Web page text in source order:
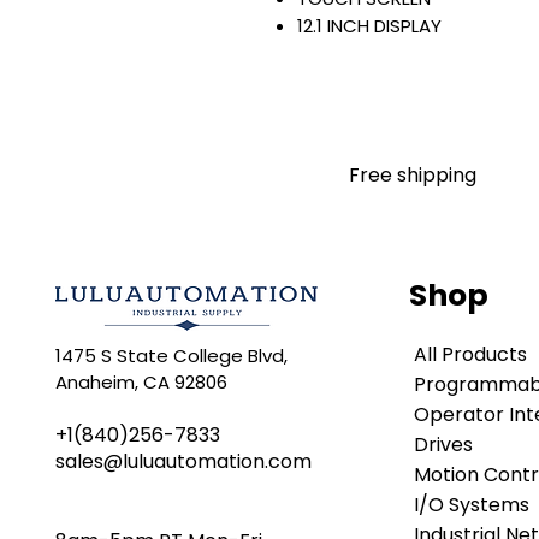
12.1 INCH DISPLAY
WINDOWS 10 IOT CORE
LULUAUTOMATIONsells used
brands we carry. Products
LULUAUTOMATION 's 1-
original manufacturer's
names and brands
respective owners. This
any manufacturer or
Rockwell Disclaimer:The
Free shipping
1475 S State College Blvd,
Anaheim, CA 92806
+1(840)256-7833
sales@luluautomation.com
Shop
All Products
Operator
Drives
Motion
I/O Systems